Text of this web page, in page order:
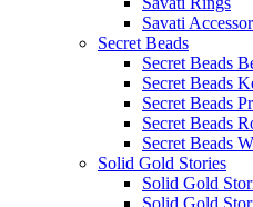
Savati
Secret Beads
Secret Beads
Secret Beads
Secret Beads
Secret Beads
Secret Beads
Solid Gold Stories
Solid Gold
Solid Gold